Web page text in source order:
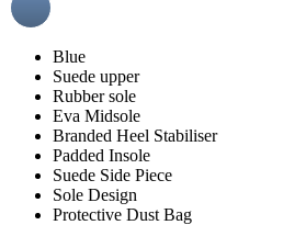
Blue
Suede upper
Rubber sole
Eva Midsole
Branded Heel Stabiliser
Padded Insole
Suede Side Piece
Sole Design
Protective Dust Bag